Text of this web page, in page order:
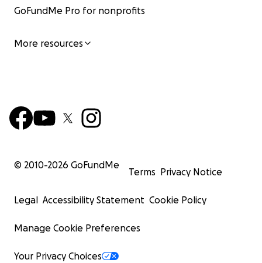
GoFundMe Pro for nonprofits
More resources
© 2010-2026 GoFundMe
Terms Privacy Notice
Legal Accessibility Statement Cookie Policy
Manage Cookie Preferences
Your Privacy Choices